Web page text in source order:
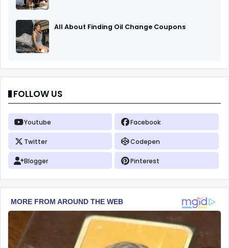
All About Finding Oil Change Coupons
FOLLOW US
Youtube Facebook
Twitter Codepen
Blogger Pinterest